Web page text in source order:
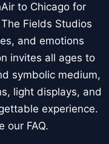
to Chicago for
Fields Studios
and emotions
invites all ages to
symbolic medium,
light displays, and
experience.
our FAQ.